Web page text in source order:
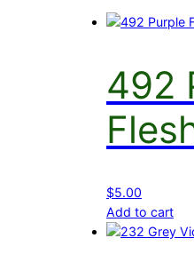
492
$5.00
Add to cart